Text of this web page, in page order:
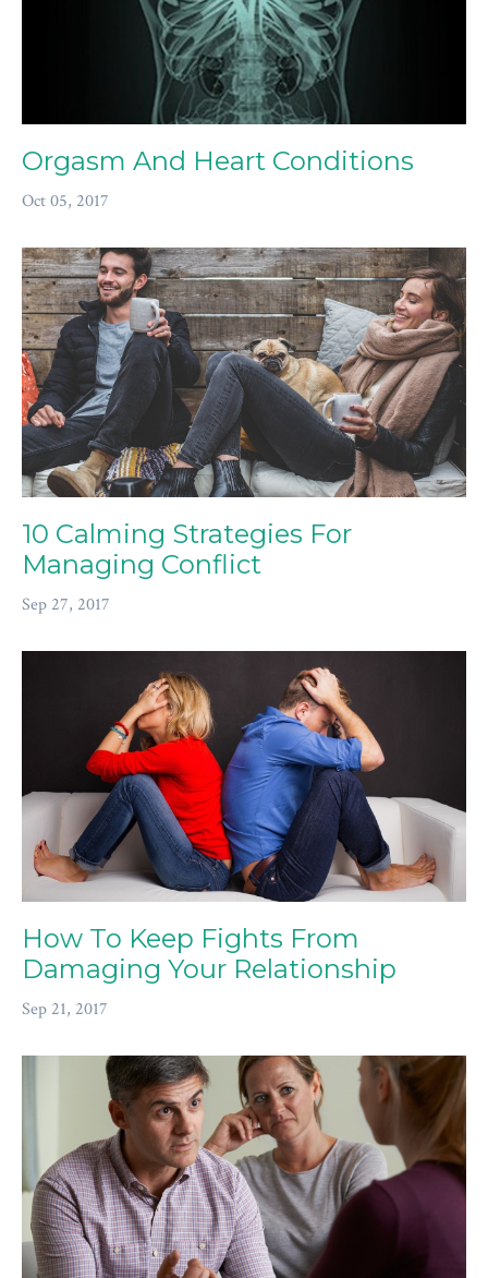
Orgasm And Heart Conditions
Oct 05, 2017
10 Calming Strategies For
Managing Conflict
Sep 27, 2017
How To Keep Fights From
Damaging Your Relationship
Sep 21, 2017